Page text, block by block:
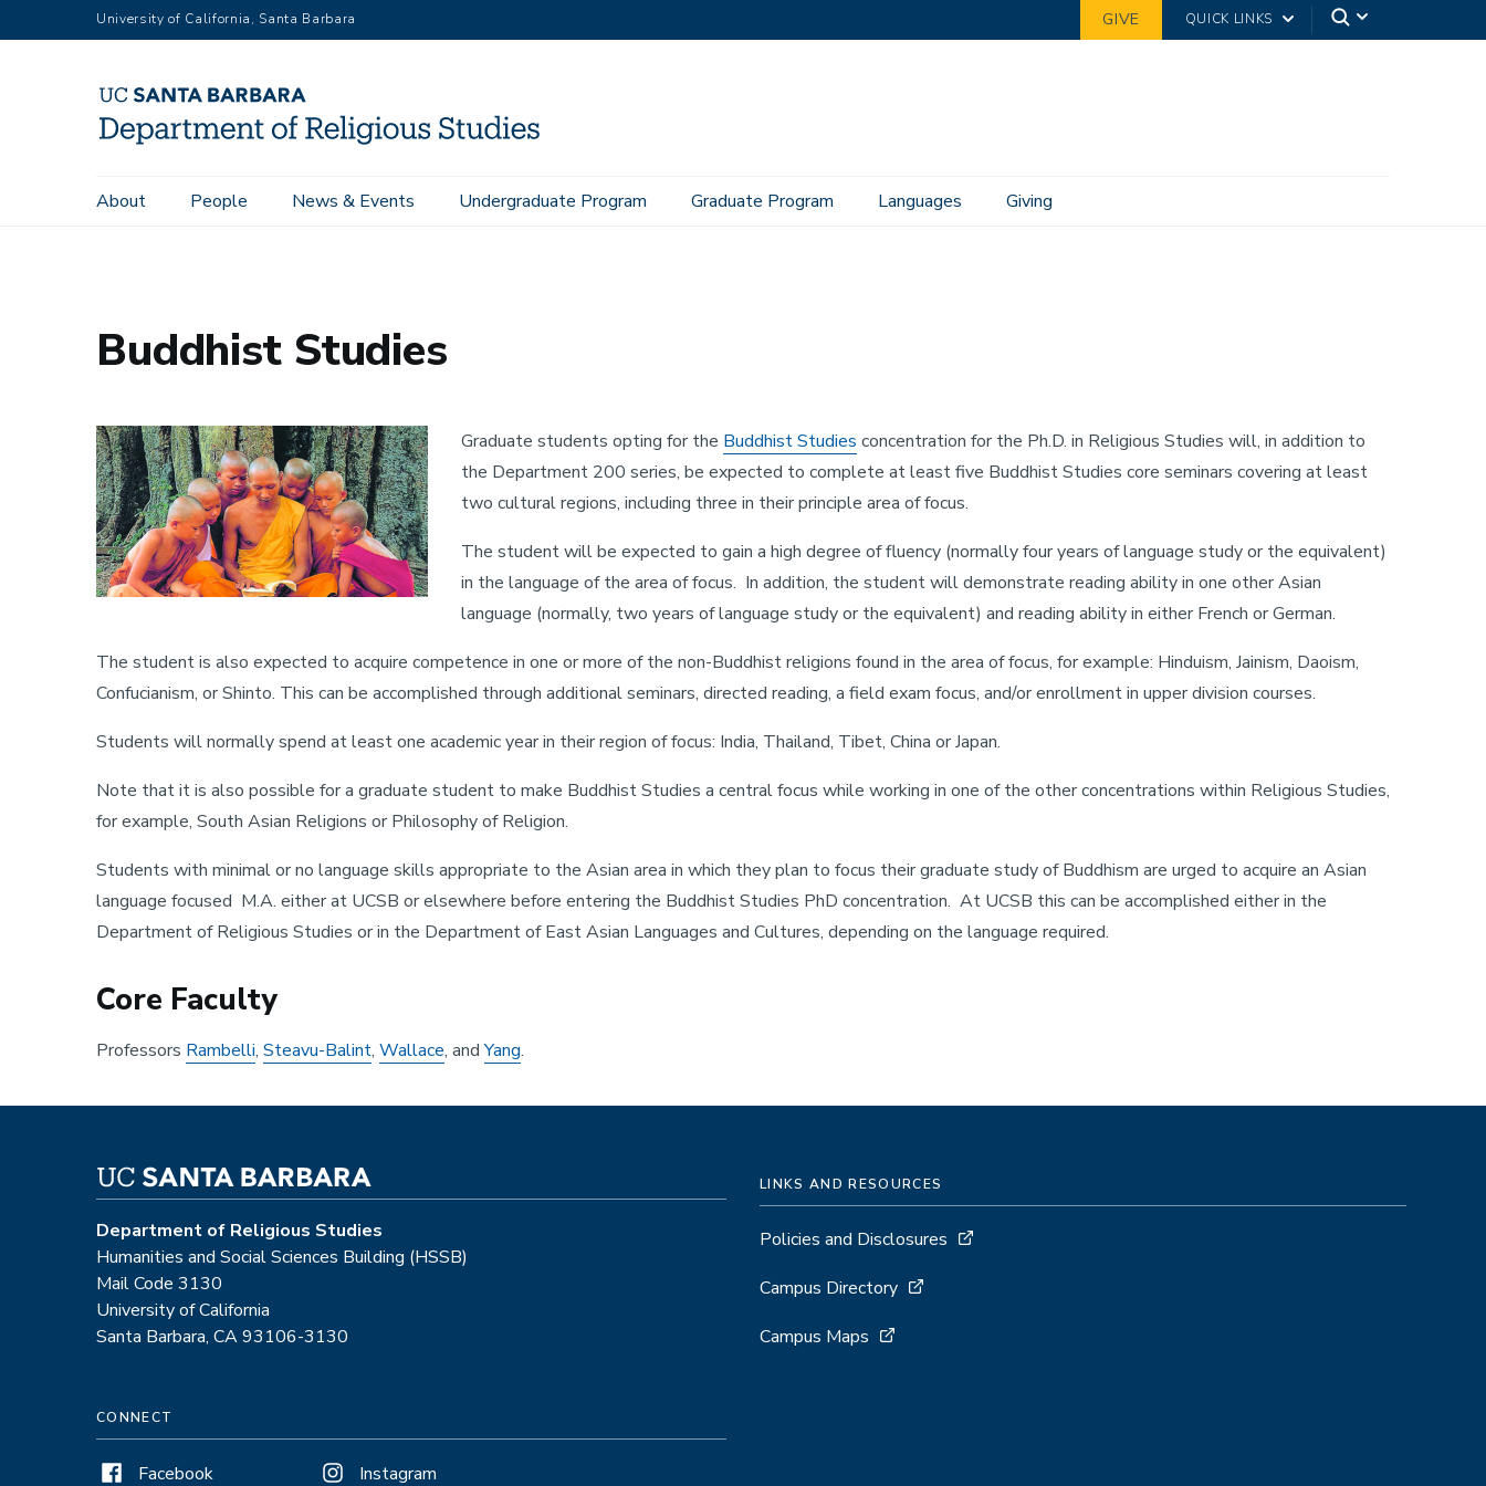
to
University of California, Santa Barbara GIVE QUICK LINKS
Main
About People News & Events Undergraduate Program Graduate Program Languages Giving
Home Buddhist Studies
Buddhist Studies
Image Graduate students opting for the Buddhist Studies concentration for the Ph.D. in Religious Studies will, in addition to
the Department 200 series, be expected to complete at least five Buddhist Studies core seminars covering at least
two cultural regions, including three in their principle area of focus.
The student will be expected to gain a high degree of fluency (normally four years of language study or the equivalent)
in the language of the area of focus. In addition, the student will demonstrate reading ability in one other Asian
language (normally, two years of language study or the equivalent) and reading ability in either French or German.
The student is also expected to acquire competence in one or more of the non-Buddhist religions found in the area of focus, for example: Hinduism, Jainism, Daoism,
Confucianism, or Shinto. This can be accomplished through additional seminars, directed reading, a field exam focus, and/or enrollment in upper division courses.
Students will normally spend at least one academic year in their region of focus: India, Thailand, Tibet, China or Japan.
Note that it is also possible for a graduate student to make Buddhist Studies a central focus while working in one of the other concentrations within Religious Studies,
for example, South Asian Religions or Philosophy of Religion.
Students with minimal or no language skills appropriate to the Asian area in which they plan to focus their graduate study of Buddhism are urged to acquire an Asian
language focused M.A. either at UCSB or elsewhere before entering the Buddhist Studies PhD concentration. At UCSB this can be accomplished either in the
Department of Religious Studies or in the Department of East Asian Languages and Cultures, depending on the language required.
Core Faculty
Professors Rambelli, Steavu-Balint, Wallace, andYang.
Department of Religious Studies
Humanities and Social Sciences Building (HSSB)
Mail Code 3130
University of California
Santa Barbara, CA 93106-3130
CONNECT
Facebook Instagram
LINKS AND RESOURCES
Policies and Disclosures
Campus Directory
Campus Maps